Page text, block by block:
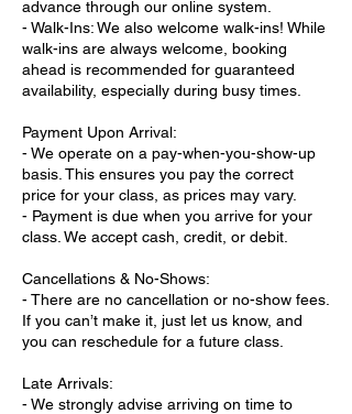
advance through our online system.
- Walk-Ins: We also welcome walk-ins! While
walk-ins are always welcome, booking
ahead is recommended for guaranteed
availability, especially during busy times.
Payment Upon Arrival:
- We operate on a pay-when-you-show-up
basis. This ensures you pay the correct
price for your class, as prices may vary.
- Payment is due when you arrive for your
class. We accept cash, credit, or debit.
Cancellations & No-Shows:
- There are no cancellation or no-show fees.
If you can’t make it, just let us know, and
you can reschedule for a future class.
Late Arrivals:
- We strongly advise arriving on time to